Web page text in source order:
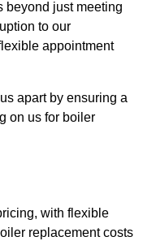
beyond just meeting
to our
appointment
apart by ensuring a
on us for boiler
with flexible
replacement costs